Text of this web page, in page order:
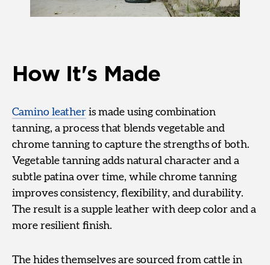
How It's Made
Camino leather is made using combination
tanning, a process that blends vegetable and
chrome tanning to capture the strengths of both.
Vegetable tanning adds natural character and a
subtle patina over time, while chrome tanning
improves consistency, flexibility, and durability.
The result is a supple leather with deep color and a
more resilient finish.
The hides themselves are sourced from cattle in